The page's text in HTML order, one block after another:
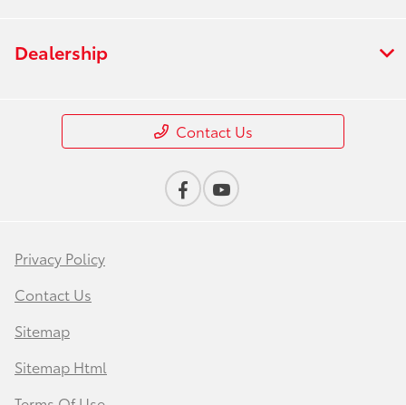
Dealership
Contact Us
Privacy Policy
Contact Us
Sitemap
Sitemap Html